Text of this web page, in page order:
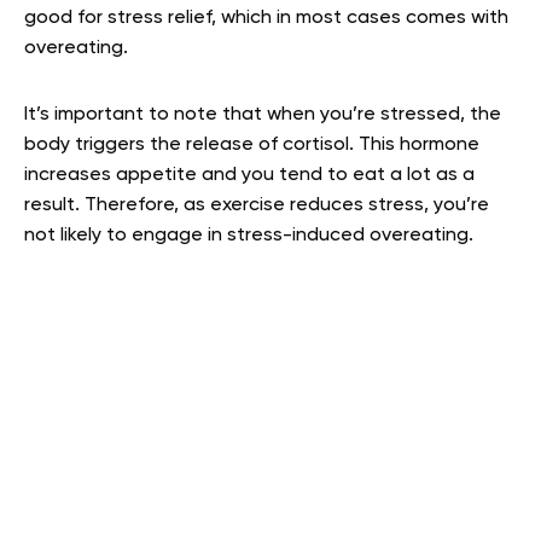
good for stress relief, which in most cases comes with
overeating.
It’s important to note that when you’re stressed, the
body triggers the release of cortisol. This hormone
increases appetite and you tend to eat a lot as a
result. Therefore, as exercise reduces stress, you’re
not likely to engage in stress-induced overeating.